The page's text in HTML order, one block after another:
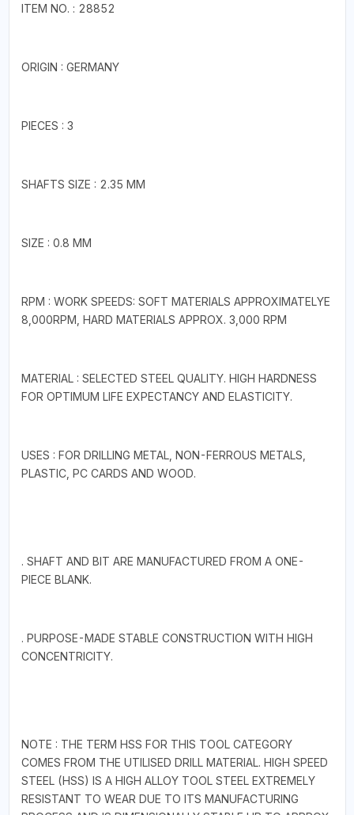
ITEM NO. : 28852
ORIGIN : GERMANY
PIECES : 3
SHAFTS SIZE : 2.35 MM
SIZE : 0.8 MM
RPM : WORK SPEEDS: SOFT MATERIALS APPROXIMATELYE
8,000RPM, HARD MATERIALS APPROX. 3,000 RPM
MATERIAL : SELECTED STEEL QUALITY. HIGH HARDNESS
FOR OPTIMUM LIFE EXPECTANCY AND ELASTICITY.
USES : FOR DRILLING METAL, NON-FERROUS METALS,
PLASTIC, PC CARDS AND WOOD.
. SHAFT AND BIT ARE MANUFACTURED FROM A ONE-
PIECE BLANK.
. PURPOSE-MADE STABLE CONSTRUCTION WITH HIGH
CONCENTRICITY.
NOTE : THE TERM HSS FOR THIS TOOL CATEGORY
COMES FROM THE UTILISED DRILL MATERIAL. HIGH SPEED
STEEL (HSS) IS A HIGH ALLOY TOOL STEEL EXTREMELY
RESISTANT TO WEAR DUE TO ITS MANUFACTURING